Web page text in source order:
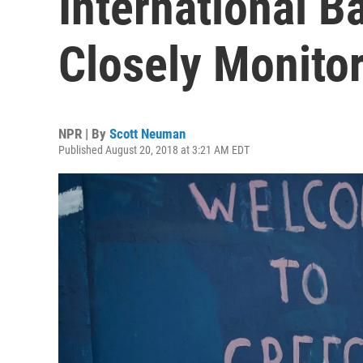
Closely
NPR | By Scott Neuman
Published August 20, 2018 at 3:21 AM EDT